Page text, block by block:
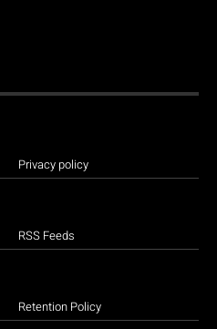
Privacy policy
RSS Feeds
Retention Policy